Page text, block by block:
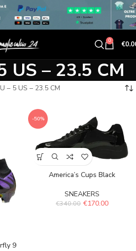
0 €
US – 23.5 CM
– 5 US – 23.5 CM
9
-50%
America’s Cups Black
SNEAKERS
€340.00 €170.00